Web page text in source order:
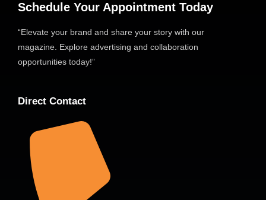
Schedule Your Appointment Today
“Elevate your brand and share your story with our
magazine. Explore advertising and collaboration
opportunities today!”
Direct Contact